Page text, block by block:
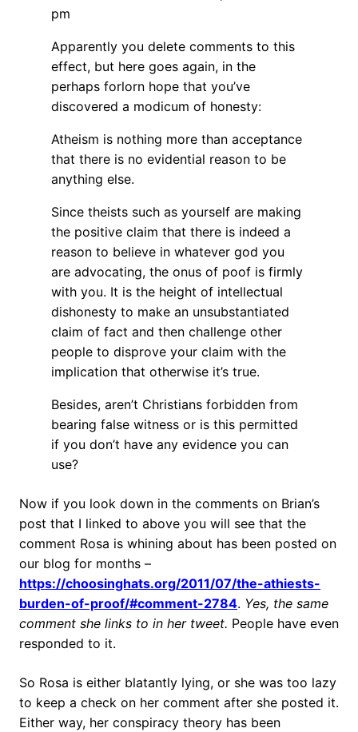
pm
Apparently you delete comments to this
effect, but here goes again, in the
perhaps forlorn hope that you’ve
discovered a modicum of honesty:
Atheism is nothing more than acceptance
that there is no evidential reason to be
anything else.
Since theists such as yourself are making
the positive claim that there is indeed a
reason to believe in whatever god you
are advocating, the onus of poof is firmly
with you. It is the height of intellectual
dishonesty to make an unsubstantiated
claim of fact and then challenge other
people to disprove your claim with the
implication that otherwise it’s true.
Besides, aren’t Christians forbidden from
bearing false witness or is this permitted
if you don’t have any evidence you can
use?
Now if you look down in the comments on Brian’s
post that I linked to above you will see that the
comment Rosa is whining about has been posted on
our blog for months –
https://choosinghats.org/2011/07/the-athiests-
burden-of-proof/#comment-2784. Yes, the same
comment she links to in her tweet. People have even
responded to it.
So Rosa is either blatantly lying, or she was too lazy
to keep a check on her comment after she posted it.
Either way, her conspiracy theory has been